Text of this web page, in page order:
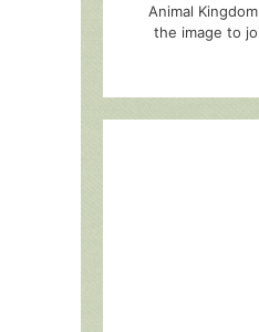
Animal
the image to